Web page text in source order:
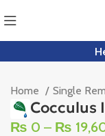
Home Single
Cocculus
₨ 0 – ₨